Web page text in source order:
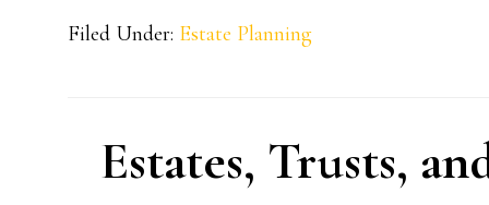
Filed Under: Estate Planning
Estates, Trusts,